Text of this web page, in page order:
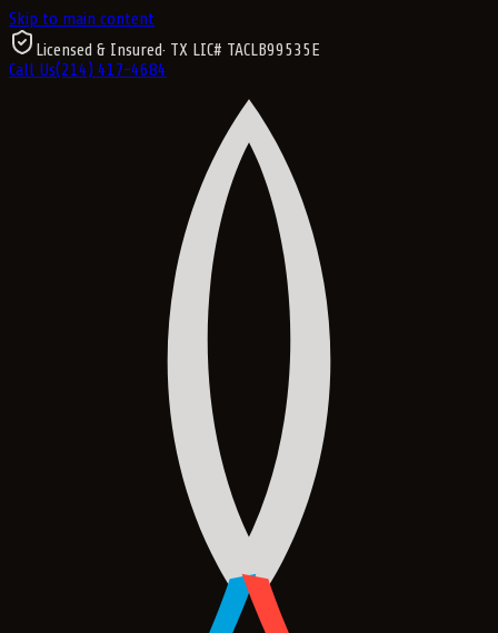
Skip to main content
Licensed & Insured· TX LIC# TACLB99535E
Call Us(214) 417-4684